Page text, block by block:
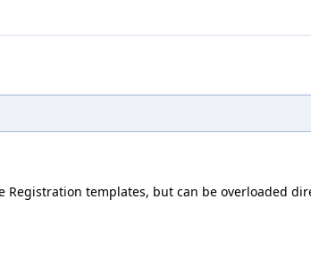
templates, but can be overloaded